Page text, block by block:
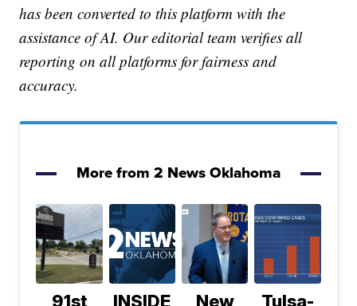
has been converted to this platform with the
assistance of AI. Our editorial team verifies all
reporting on all platforms for fairness and
accuracy.
More from 2 News Oklahoma
91st INSIDE New Tulsa-